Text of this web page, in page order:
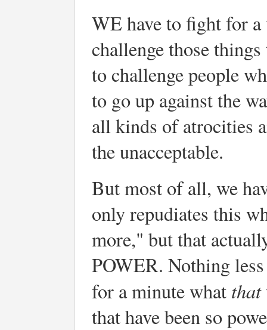
WE have to fight for
challenge those
to challenge people
to go up against the
all kinds of atrocities
the unacceptable.
But most of all, we
only repudiates this
more," but that
POWER. Nothing
for a minute what that
that have been so